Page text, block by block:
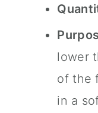
lower
of the
in a